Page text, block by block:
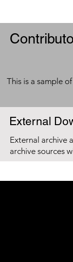
This is a sample
External
External archive
archive sources